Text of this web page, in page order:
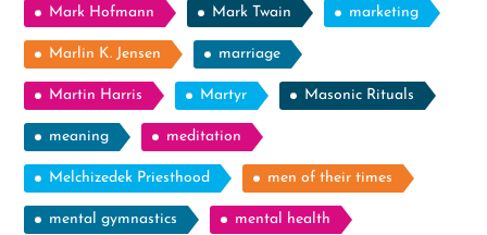
Mark Hofmann Mark Twain marketing
Marlin K. Jensen marriage
Martin Harris Martyr Masonic Rituals
meaning meditation
Melchizedek Priesthood men of their times
mental gymnastics mental health